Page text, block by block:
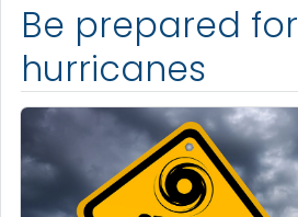
Be prepared for
hurricanes